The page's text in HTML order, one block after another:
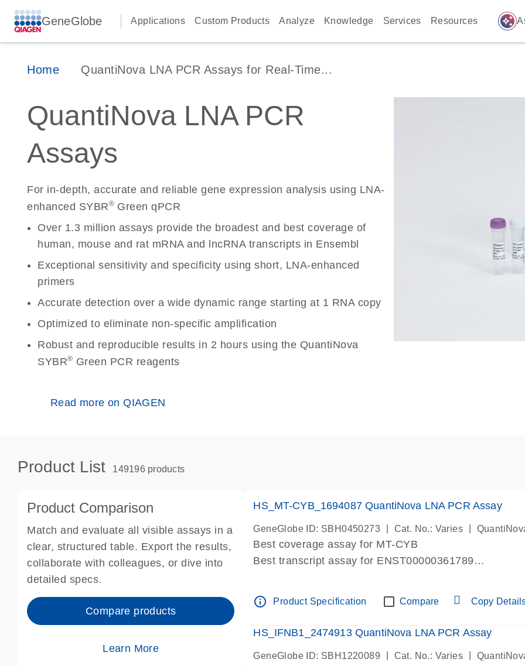
GeneGlobe Applications Custom Products Analyze Knowledge Services Resources auto_awesome
Home QuantiNova LNA PCR Assays for Real-Time...
QuantiNova LNA PCR
Assays
For in-depth, accurate and reliable gene expression analysis using LNA-
enhanced SYBR®Green qPCR
Over 1.3 million assays provide the broadest and best coverage of
human, mouse and rat mRNA and lncRNA transcripts in Ensembl
Exceptional sensitivity and specificity using short, LNA-enhanced
primers
Accurate detection over a wide dynamic range starting at 1 RNA copy
Optimized to eliminate non-specific amplification
Robust and reproducible results in 2 hours using the QuantiNova
SYBR® Green PCR reagents
Read more on QIAGEN
Product List 149196 products
Product Comparison
Match and evaluate all visible assays in a
clear, structured table. Export the results,
collaborate with colleagues, or dive into
detailed specs.
Compare products
Learn More
HS_MT-CYB_1694087 QuantiNova LNA PCR Assay
GeneGlobe ID: SBH0450273 Cat. No.: Varies
Best coverage assay for MT-CYB
Best transcript assay for ENST00000361789
Assay is within same exon
IMPORTANT: May detect gDNA
Pre-designed assay for dPCR and qPCR.
info_outline Product Specification Compare Copy
HS_IFNB1_2474913 QuantiNova LNA PCR Assay
GeneGlobe ID: SBH1220089 Cat. No.: Varies